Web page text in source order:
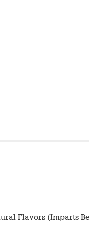
Flavors (Imparts